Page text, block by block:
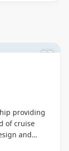
providing
of cruise
and